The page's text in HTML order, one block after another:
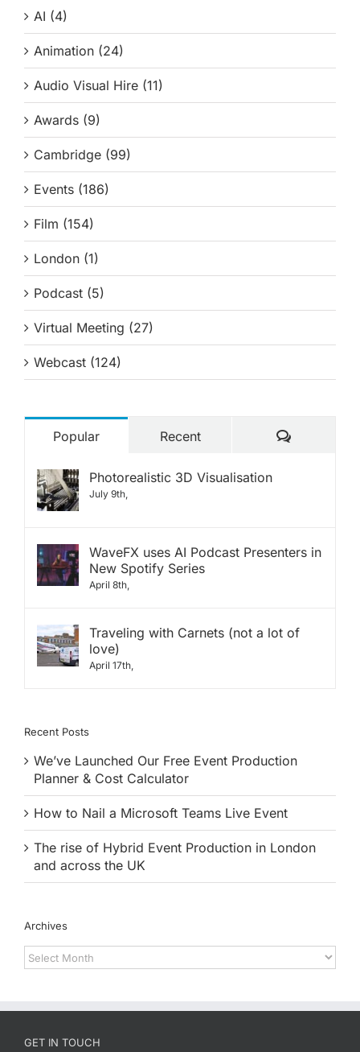
AI (4)
Animation (24)
Audio Visual Hire (11)
Awards (9)
Cambridge (99)
Events (186)
Film (154)
London (1)
Podcast (5)
Virtual Meeting (27)
Webcast (124)
Popular Recent Comments
Photorealistic 3D Visualisation
July 9th,
WaveFX uses AI Podcast Presenters in
New Spotify Series
April 8th,
Traveling with Carnets (not a lot of
love)
April 17th,
Recent Posts
We’ve Launched Our Free Event Production
Planner & Cost Calculator
How to Nail a Microsoft Teams Live Event
The rise of Hybrid Event Production in London
and across the UK
Archives
Archives
GET IN TOUCH